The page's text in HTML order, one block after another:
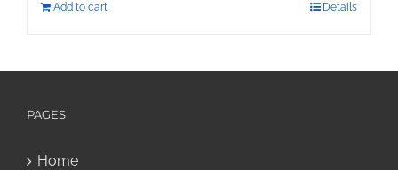
Add to cart Details
PAGES
Home